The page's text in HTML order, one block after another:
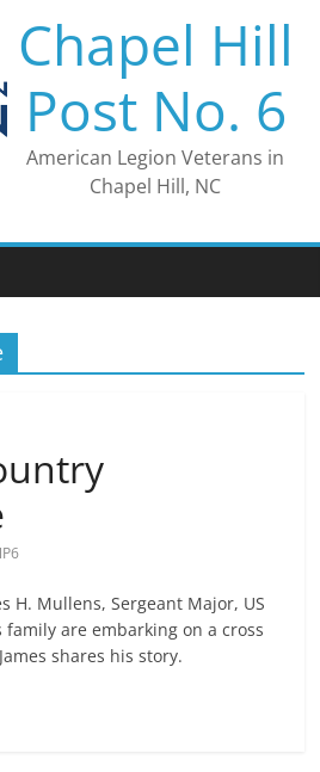
Chapel Hill
Post No. 6
American Legion Veterans in
Chapel Hill, NC
H. Mullens, Sergeant Major, US
family are embarking on a cross
shares his story.